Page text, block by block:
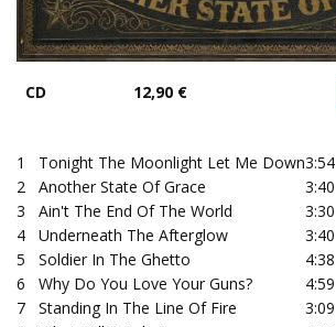
CD 12,90 €
1 Tonight The Moonlight Let Me Down3:54
2
Another State Of Grace
3:40
3
Ain't The End Of The World
3:30
4
Underneath The Afterglow
3:40
5
Soldier In The Ghetto
4:38
6
Why Do You Love Your Guns?
4:59
7
Standing In The Line Of Fire
3:09